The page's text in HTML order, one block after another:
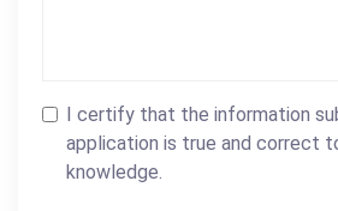
I certify that the information
application is true and correct
knowledge.